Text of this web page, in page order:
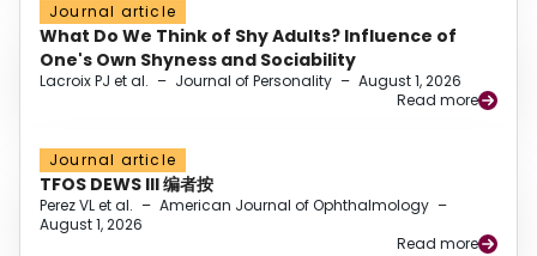
Journal article
What Do We Think of Shy Adults? Influence of
One's Own Shyness and Sociability
Lacroix PJ et al. – Journal of Personality – August 1, 2026
Read more
Journal article
TFOS DEWS III 编者按
Perez VL et al. – American Journal of Ophthalmology –
August 1, 2026
Read more